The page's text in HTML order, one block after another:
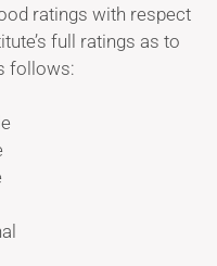
ratings with respect
full ratings as to
follows: